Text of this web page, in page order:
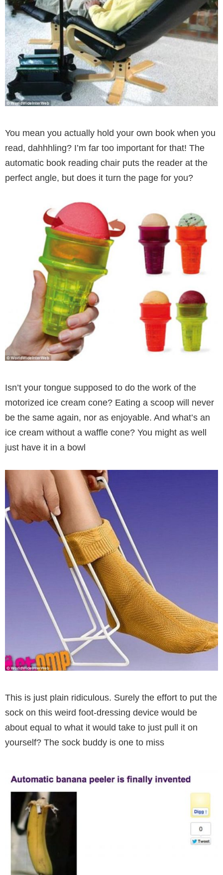
You mean you actually hold your own book when you
read, dahhhling? I’m far too important for that! The
automatic book reading chair puts the reader at the
perfect angle, but does it turn the page for you?
Isn’t your tongue supposed to do the work of the
motorized ice cream cone? Eating a scoop will never
be the same again, nor as enjoyable. And what’s an
ice cream without a waffle cone? You might as well
just have it in a bowl
This is just plain ridiculous. Surely the effort to put the
sock on this weird foot-dressing device would be
about equal to what it would take to just pull it on
yourself? The sock buddy is one to miss